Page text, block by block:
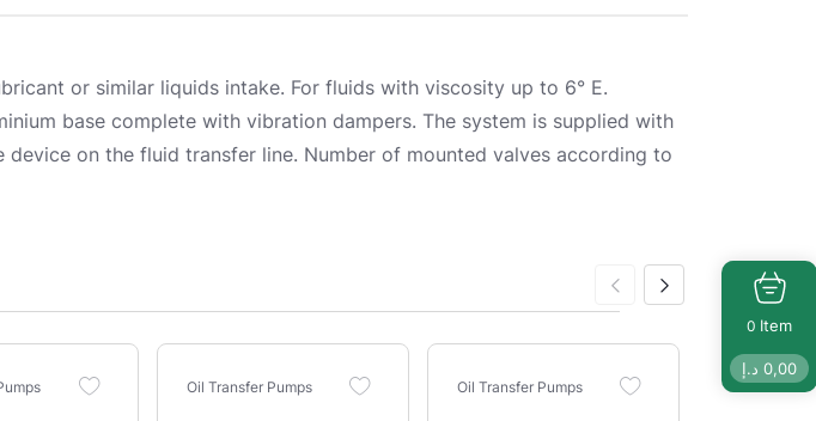
or similar liquids intake. For fluids with viscosity up to 6° E.
base complete with vibration dampers. The system is supplied with
on the fluid transfer line. Number of mounted valves according to
Oil Transfer Pumps Oil Transfer Pumps Oil Transfer
0 Item
0,00 د.إ